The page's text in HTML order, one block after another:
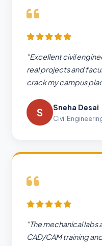
"Excellent civil
real projects and
crack my campus
S Sneha Desai
Civil
"The mechanical labs
CAD/CAM training